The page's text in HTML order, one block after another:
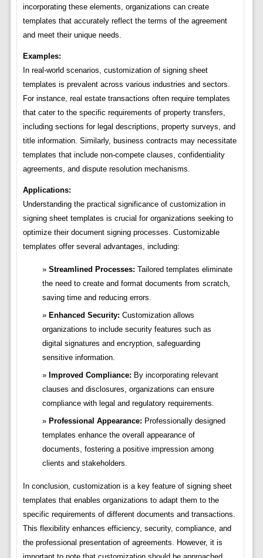
incorporating these elements, organizations can create
templates that accurately reflect the terms of the agreement
and meet their unique needs.
Examples:
In real-world scenarios, customization of signing sheet
templates is prevalent across various industries and sectors.
For instance, real estate transactions often require templates
that cater to the specific requirements of property transfers,
including sections for legal descriptions, property surveys, and
title information. Similarly, business contracts may necessitate
templates that include non-compete clauses, confidentiality
agreements, and dispute resolution mechanisms.
Applications:
Understanding the practical significance of customization in
signing sheet templates is crucial for organizations seeking to
optimize their document signing processes. Customizable
templates offer several advantages, including:
Streamlined Processes: Tailored templates eliminate
the need to create and format documents from scratch,
saving time and reducing errors.
Enhanced Security: Customization allows
organizations to include security features such as
digital signatures and encryption, safeguarding
sensitive information.
Improved Compliance: By incorporating relevant
clauses and disclosures, organizations can ensure
compliance with legal and regulatory requirements.
Professional Appearance: Professionally designed
templates enhance the overall appearance of
documents, fostering a positive impression among
clients and stakeholders.
In conclusion, customization is a key feature of signing sheet
templates that enables organizations to adapt them to the
specific requirements of different documents and transactions.
This flexibility enhances efficiency, security, compliance, and
the professional presentation of agreements. However, it is